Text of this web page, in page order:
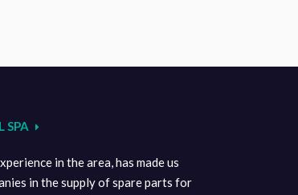
SPA
in the area, has made us
in the supply of spare parts for